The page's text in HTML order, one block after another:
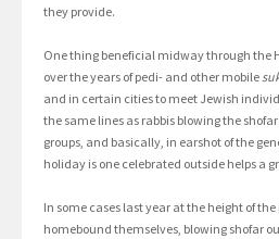
they provide.
One thing beneficial midway through the
over the years of pedi- and other mobile
and in certain cities to meet Jewish
the same lines as rabbis blowing the
groups, and basically, in earshot of the
holiday is one celebrated outside helps a
In some cases last year at the height of
homebound themselves, blowing shofar